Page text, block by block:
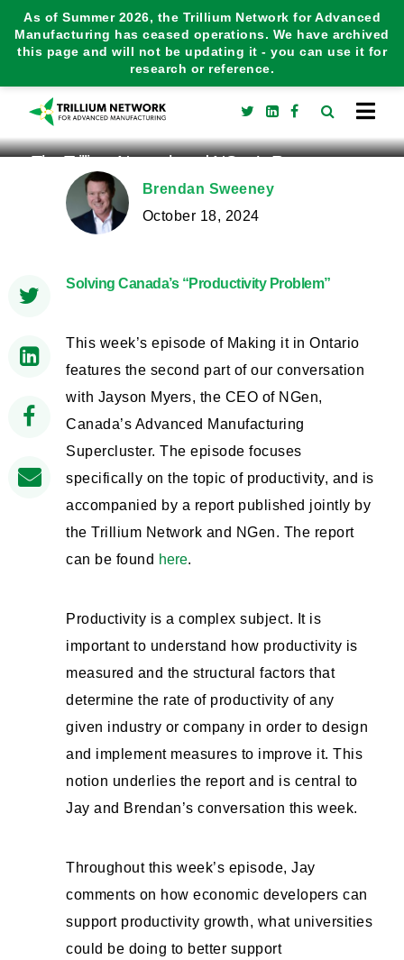
As of Summer 2026, the Trillium Network for Advanced
Manufacturing has ceased operations. We have archived
this page and will not be updating it - you can use it for
research or reference.
The Trillium Network and NGen’s Report on
Manufacturing Productivity
Brendan Sweeney
October 18, 2024
Solving Canada’s “Productivity Problem”
This week’s episode of Making it in Ontario
features the second part of our conversation
with Jayson Myers, the CEO of NGen,
Canada’s Advanced Manufacturing
Supercluster. The episode focuses
specifically on the topic of productivity, and is
accompanied by a report published jointly by
the Trillium Network and NGen. The report
can be found here.
Productivity is a complex subject. It is
important to understand how productivity is
measured and the structural factors that
determine the rate of productivity of any
given industry or company in order to design
and implement measures to improve it. This
notion underlies the report and is central to
Jay and Brendan’s conversation this week.
Throughout this week’s episode, Jay
comments on how economic developers can
support productivity growth, what universities
could be doing to better support